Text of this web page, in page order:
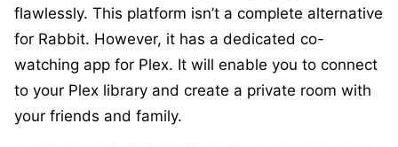
flawlessly. This platform isn’t a complete alternative
for Rabbit. However, it has a dedicated co-
watching app for Plex. It will enable you to connect
to your Plex library and create a private room with
your friends and family.